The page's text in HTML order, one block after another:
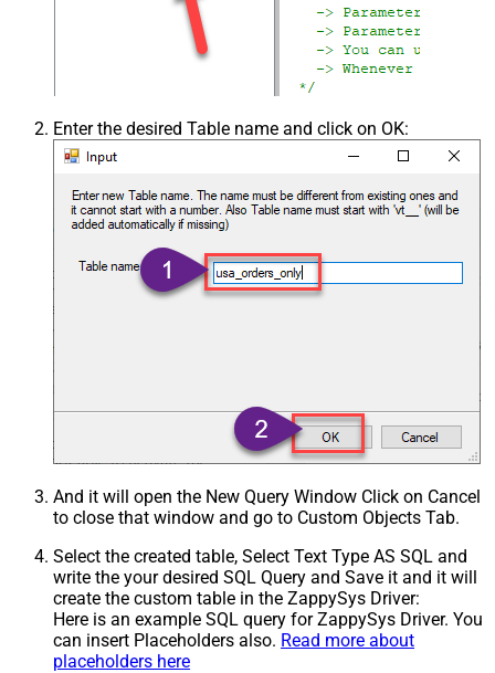
Enter the desired Table name and click on OK:
And it will open the New Query Window Click on Cancel
to close that window and go to Custom Objects Tab.
Select the created table, Select Text Type AS SQL and
write the your desired SQL Query and Save it and it will
create the custom table in the ZappySys Driver:
Here is an example SQL query for ZappySys Driver. You
can insert Placeholders also. Read more about
placeholders here